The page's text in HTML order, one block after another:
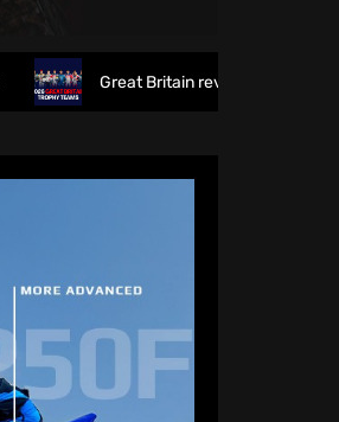
Great Britain reveals 2026 FIM 6DAYS